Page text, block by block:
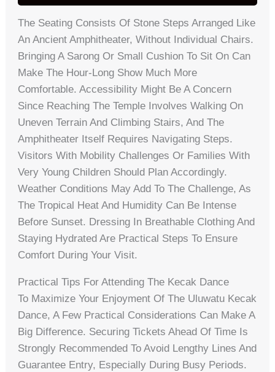
The Seating Consists Of Stone Steps Arranged Like
An Ancient Amphitheater, Without Individual Chairs.
Bringing A Sarong Or Small Cushion To Sit On Can
Make The Hour-Long Show Much More
Comfortable. Accessibility Might Be A Concern
Since Reaching The Temple Involves Walking On
Uneven Terrain And Climbing Stairs, And The
Amphitheater Itself Requires Navigating Steps.
Visitors With Mobility Challenges Or Families With
Very Young Children Should Plan Accordingly.
Weather Conditions May Add To The Challenge, As
The Tropical Heat And Humidity Can Be Intense
Before Sunset. Dressing In Breathable Clothing And
Staying Hydrated Are Practical Steps To Ensure
Comfort During Your Visit.
Practical Tips For Attending The Kecak Dance
To Maximize Your Enjoyment Of The Uluwatu Kecak
Dance, A Few Practical Considerations Can Make A
Big Difference. Securing Tickets Ahead Of Time Is
Strongly Recommended To Avoid Lengthy Lines And
Guarantee Entry, Especially During Busy Periods.